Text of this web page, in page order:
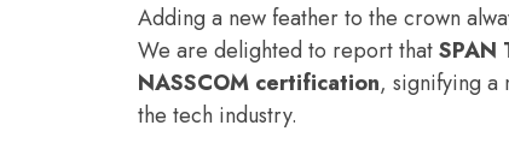
Adding a new feather to the crown
We are delighted to report thatSPAN
NASSCOM certification, signifying a
the tech industry.